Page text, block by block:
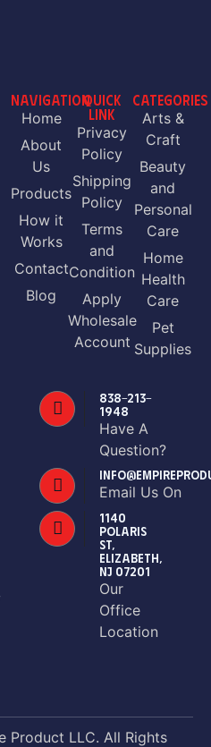
NAVIGATION
Home
About
Us
Products
How it
Works
Contact
Blog
QUICK
LINK
Privacy
Policy
Shipping
Policy
Terms
and
Condition
Apply
Wholesale
Account
CATEGORIES
Arts &
Craft
Beauty
and
Personal
Care
Home
Health
Care
Pet
Supplies
838-213-
1948
Have A
Question?
Email Us On
1140
POLARIS
ST,
ELIZABETH,
NJ 07201
Our
Office
Location
LLC. All Rights